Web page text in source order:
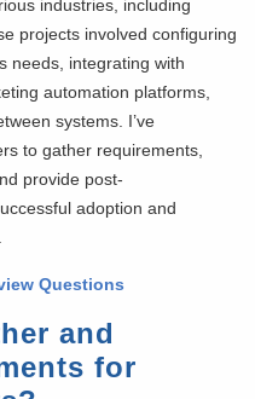
industries, including
projects involved configuring
needs, integrating with
automation platforms,
systems. I’ve
to gather requirements,
provide post-
adoption and
Questions
and
for